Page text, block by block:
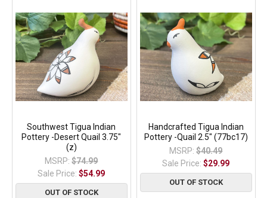
Southwest Tigua Indian
Pottery -Desert Quail 3.75"
(z)
MSRP: $74.99
Sale Price:$54.99
OUT OF STOCK
Handcrafted Tigua Indian
Pottery -Quail 2.5" (77bc17)
MSRP: $40.49
Sale Price:$29.99
OUT OF STOCK